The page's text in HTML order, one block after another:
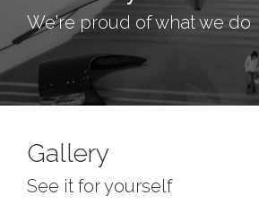
We're proud of what we do
Gallery
See it for yourself